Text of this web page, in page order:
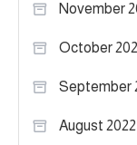
November
October
September
August 2022